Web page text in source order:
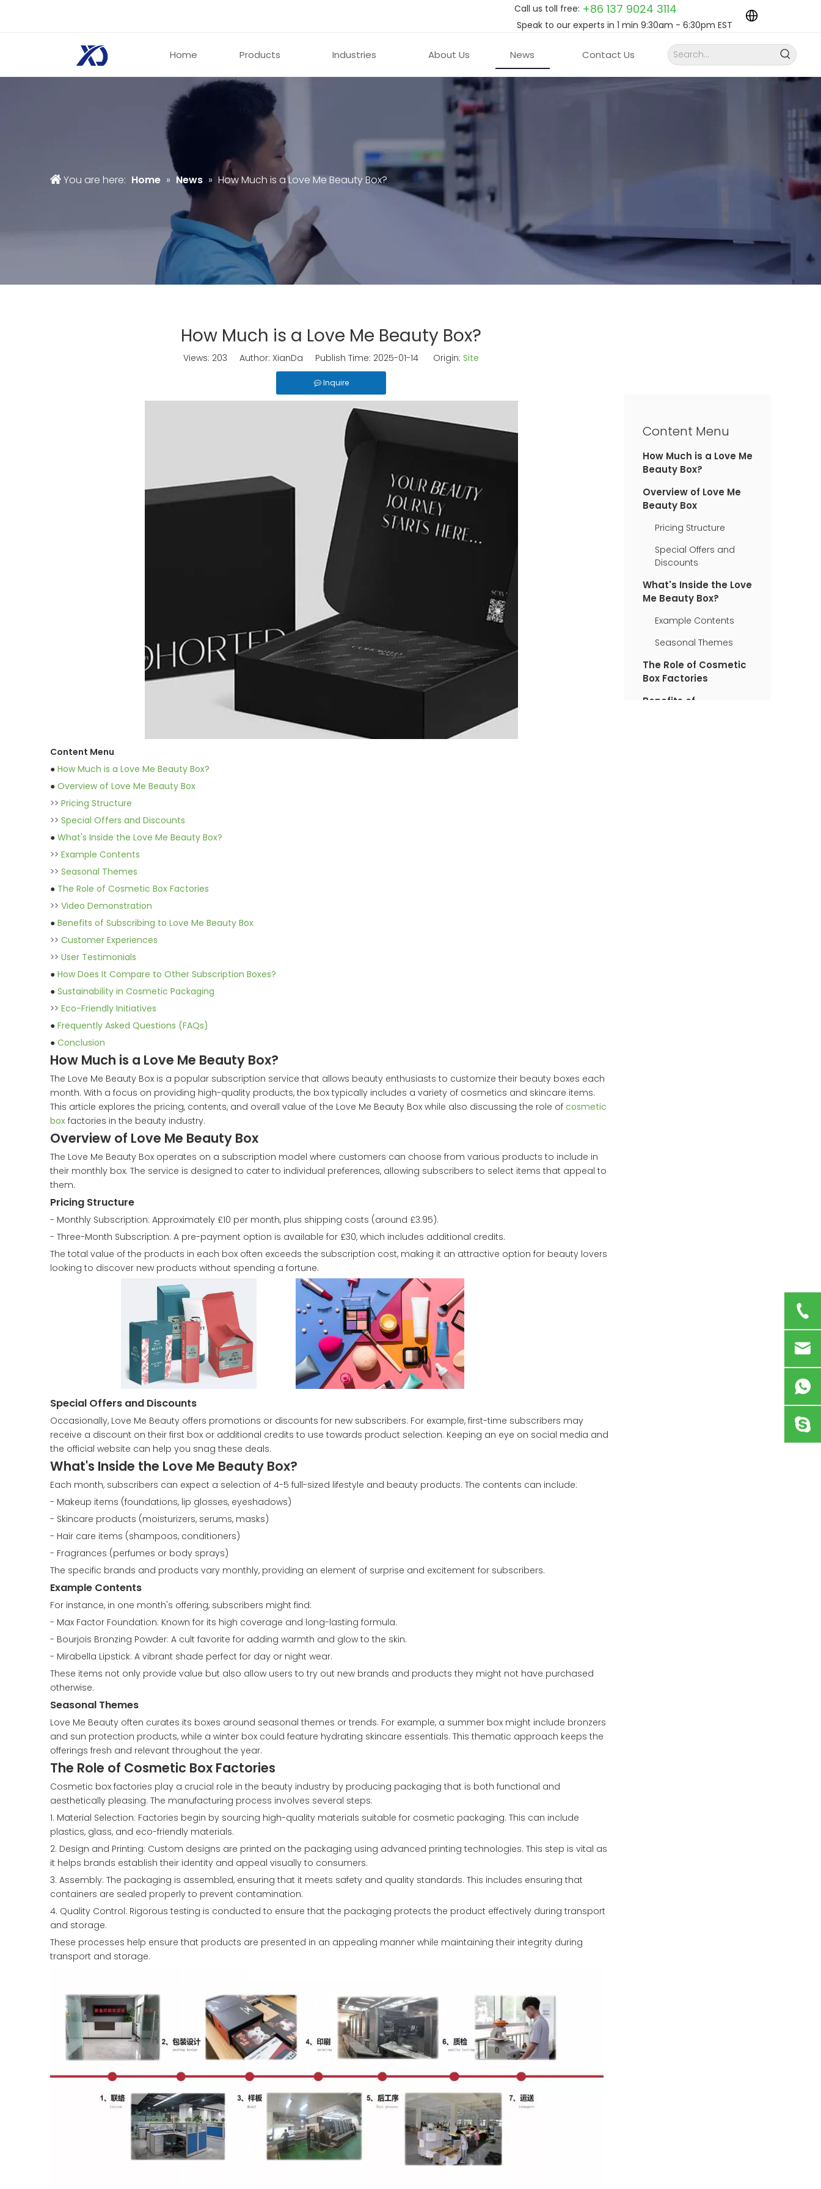
Call us toll free: +86 137 9024 3114
Speak to our experts in 1 min 9:30am - 6:30pm EST
Home Products Industries About Us News Contact Us
You are here: Home » News » How Much is a Love Me Beauty Box?
How Much is a Love Me Beauty Box?
Views: 203 Author: XianDa Publish Time: 2025-01-14 Origin: Site
Inquire
Content Menu
● How Much is a Love Me Beauty Box?
● Overview of Love Me Beauty Box
>> Pricing Structure
>> Special Offers and Discounts
● What's Inside the Love Me Beauty Box?
>> Example Contents
>> Seasonal Themes
● The Role of Cosmetic Box Factories
>> Video Demonstration
● Benefits of Subscribing to Love Me Beauty Box
>> Customer Experiences
>> User Testimonials
● How Does It Compare to Other Subscription Boxes?
● Sustainability in Cosmetic Packaging
>> Eco-Friendly Initiatives
● Frequently Asked Questions (FAQs)
● Conclusion
How Much is a Love Me Beauty Box?
The Love Me Beauty Box is a popular subscription service that allows beauty enthusiasts to customize their beauty boxes each
month. With a focus on providing high-quality products, the box typically includes a variety of cosmetics and skincare items.
This article explores the pricing, contents, and overall value of the Love Me Beauty Box while also discussing the role of cosmetic
box factories in the beauty industry.
Overview of Love Me Beauty Box
The Love Me Beauty Box operates on a subscription model where customers can choose from various products to include in
their monthly box. The service is designed to cater to individual preferences, allowing subscribers to select items that appeal to
them.
Pricing Structure
- Monthly Subscription: Approximately £10 per month, plus shipping costs (around £3.95).
- Three-Month Subscription: A pre-payment option is available for £30, which includes additional credits.
The total value of the products in each box often exceeds the subscription cost, making it an attractive option for beauty lovers
looking to discover new products without spending a fortune.
Special Offers and Discounts
Occasionally, Love Me Beauty offers promotions or discounts for new subscribers. For example, first-time subscribers may
receive a discount on their first box or additional credits to use towards product selection. Keeping an eye on social media and
the official website can help you snag these deals.
What's Inside the Love Me Beauty Box?
Each month, subscribers can expect a selection of 4-5 full-sized lifestyle and beauty products. The contents can include:
- Makeup items (foundations, lip glosses, eyeshadows)
- Skincare products (moisturizers, serums, masks)
- Hair care items (shampoos, conditioners)
- Fragrances (perfumes or body sprays)
The specific brands and products vary monthly, providing an element of surprise and excitement for subscribers.
Example Contents
For instance, in one month's offering, subscribers might find:
- Max Factor Foundation: Known for its high coverage and long-lasting formula.
- Bourjois Bronzing Powder: A cult favorite for adding warmth and glow to the skin.
- Mirabella Lipstick: A vibrant shade perfect for day or night wear.
These items not only provide value but also allow users to try out new brands and products they might not have purchased
otherwise.
Seasonal Themes
Love Me Beauty often curates its boxes around seasonal themes or trends. For example, a summer box might include bronzers
and sun protection products, while a winter box could feature hydrating skincare essentials. This thematic approach keeps the
offerings fresh and relevant throughout the year.
The Role of Cosmetic Box Factories
Cosmetic box factories play a crucial role in the beauty industry by producing packaging that is both functional and
aesthetically pleasing. The manufacturing process involves several steps:
1. Material Selection: Factories begin by sourcing high-quality materials suitable for cosmetic packaging. This can include
plastics, glass, and eco-friendly materials.
2. Design and Printing: Custom designs are printed on the packaging using advanced printing technologies. This step is vital as
it helps brands establish their identity and appeal visually to consumers.
3. Assembly: The packaging is assembled, ensuring that it meets safety and quality standards. This includes ensuring that
containers are sealed properly to prevent contamination.
4. Quality Control: Rigorous testing is conducted to ensure that the packaging protects the product effectively during transport
and storage.
These processes help ensure that products are presented in an appealing manner while maintaining their integrity during
transport and storage.
Content Menu
How Much is a Love Me
Beauty Box?
Overview of Love Me
Beauty Box
Pricing Structure
Special Offers and
Discounts
What's Inside the Love
Me Beauty Box?
Example Contents
Seasonal Themes
The Role of Cosmetic
Box Factories
Benefits of